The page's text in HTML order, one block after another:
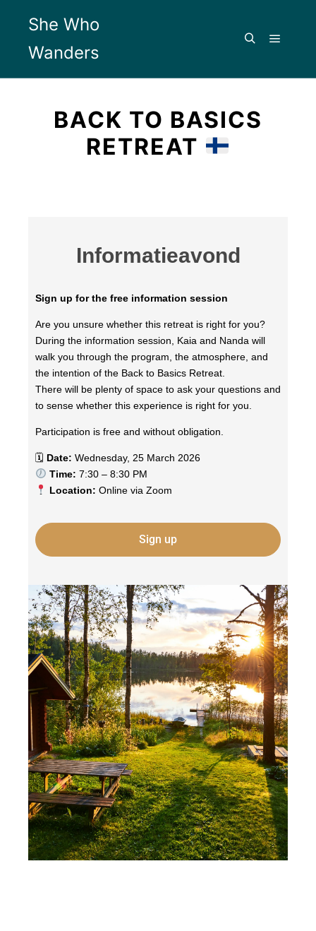
She Who
Wanders
BACK TO BASICS
RETREAT
Informatieavond
Sign up for the free information session
Are you unsure whether this retreat is right for you?
During the information session, Kaia and Nanda will
walk you through the program, the atmosphere, and
the intention of the Back to Basics Retreat.
There will be plenty of space to ask your questions and
to sense whether this experience is right for you.
Participation is free and without obligation.
🗓 Date: Wednesday, 25 March 2026
Time: 7:30 – 8:30 PM
Location: Online via Zoom
Sign up